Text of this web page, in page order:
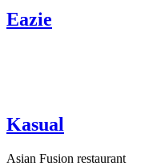
Eazie
Kasual
Asian Fusion restaurant